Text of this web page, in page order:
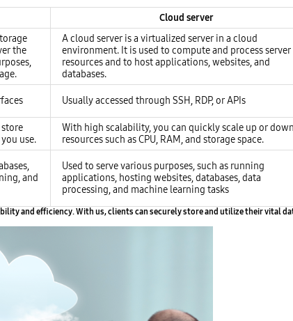
Cloud server
the
A cloud server is a virtualized server in a cloud
environment. It is used to compute and process server
resources and to host applications, websites, and
databases.
Usually accessed through SSH, RDP, or APIs
use.
With high scalability, you can quickly scale up or down
resources such as CPU, RAM, and storage space.
and
Used to serve various purposes, such as running
applications, hosting websites, databases, data
processing, and machine learning tasks
and efficiency. With us, clients can securely store and utilize their vital